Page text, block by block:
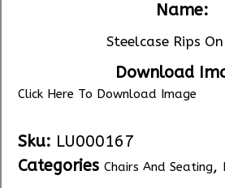
Name:
Steelcase Rips
Download
Click Here To Download Image
Sku: LU000167
Categories Chairs And Seating,